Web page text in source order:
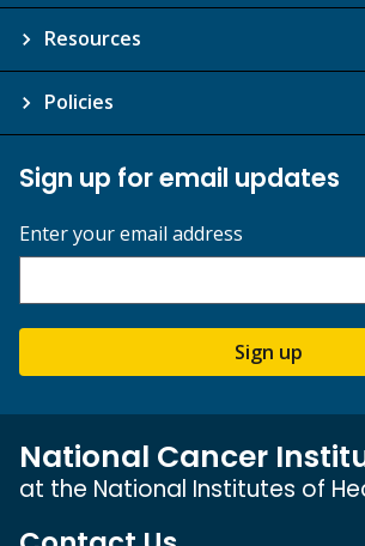
Resources
Policies
Sign up for email updates
Enter your email address
Sign up
National Cancer
at the National Institutes of